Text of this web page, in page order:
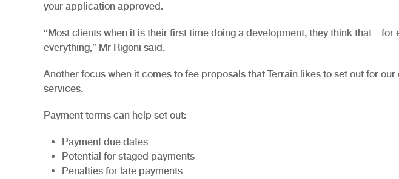
your application approved.
“Most clients when it is their first time doing a development, they think that –
everything,” Mr Rigoni said.
Another focus when it comes to fee proposals that Terrain likes to set out for
services.
Payment terms can help set out:
Payment due dates
Potential for staged payments
Penalties for late payments